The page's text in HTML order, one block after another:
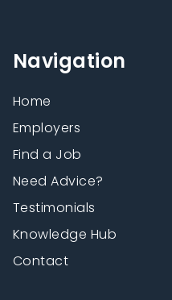
Navigation
Home
Employers
Find a Job
Need Advice?
Testimonials
Knowledge Hub
Contact